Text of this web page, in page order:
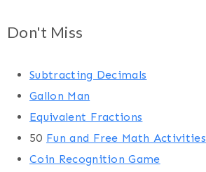
Don't Miss
Subtracting Decimals
Gallon Man
Equivalent Fractions
50 Fun and Free Math Activities
Coin Recognition Game